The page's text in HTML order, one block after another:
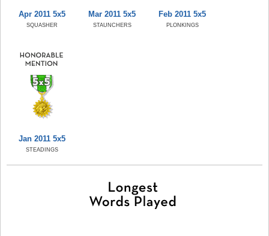
Apr 2011 5x5
SQUASHER
Mar 2011 5x5
STAUNCHERS
Feb 2011 5x5
PLONKINGS
Jan 2011 5x5
STEADINGS